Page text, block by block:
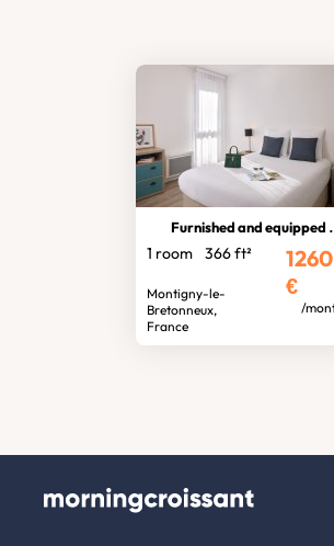
Furnished and equipped studio
1 room 366 ft²
Montigny-le-
Bretonneux,
France
1260
€
/